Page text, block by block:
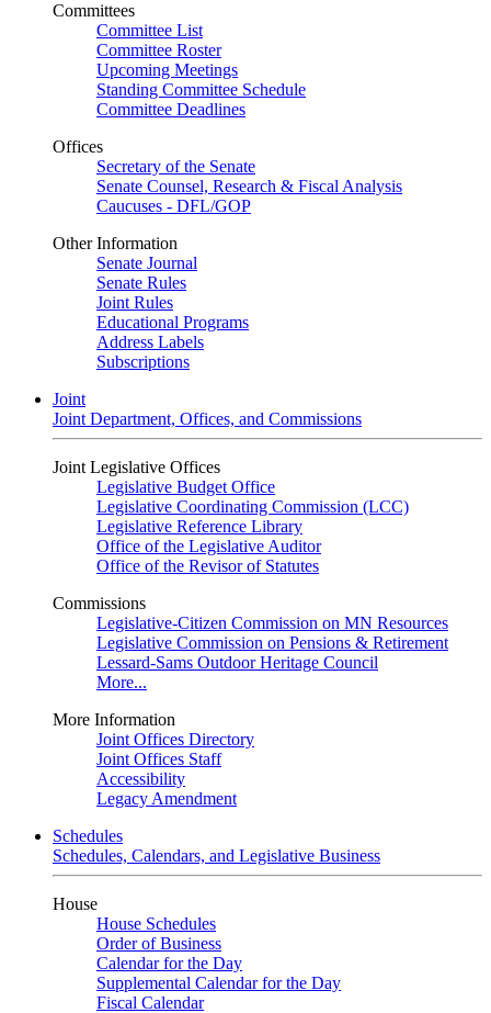
Committees
Committee List
Committee Roster
Upcoming Meetings
Standing Committee Schedule
Committee Deadlines
Offices
Secretary of the Senate
Senate Counsel, Research & Fiscal Analysis
Caucuses - DFL/GOP
Other Information
Senate Journal
Senate Rules
Joint Rules
Educational Programs
Address Labels
Subscriptions
Joint
Joint Department, Offices, and Commissions
Joint Legislative Offices
Legislative Budget Office
Legislative Coordinating Commission (LCC)
Legislative Reference Library
Office of the Legislative Auditor
Office of the Revisor of Statutes
Commissions
Legislative-Citizen Commission on MN Resources
Legislative Commission on Pensions & Retirement
Lessard-Sams Outdoor Heritage Council
More...
More Information
Joint Offices Directory
Joint Offices Staff
Accessibility
Legacy Amendment
Schedules
Schedules, Calendars, and Legislative Business
House
House Schedules
Order of Business
Calendar for the Day
Supplemental Calendar for the Day
Fiscal Calendar